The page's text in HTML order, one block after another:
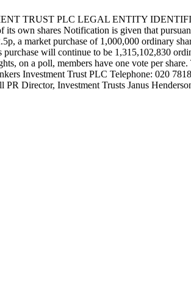
TRUST PLC LEGAL ENTITY
shares Notification is given that
a market purchase of 1,000,000 ordinary
will continue to be 1,315,102,830
on a poll, members have one vote per
Investment Trust PLC Telephone: 020
Director, Investment Trusts Janus